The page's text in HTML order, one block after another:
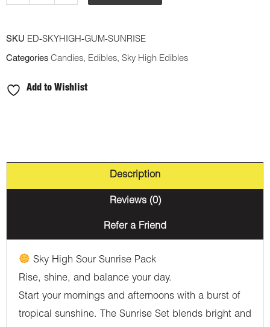
and
Night
THC
quantity
SKU ED-SKYHIGH-GUM-SUNRISE
Categories Candies, Edibles, Sky High Edibles
Add to Wishlist
Description
Reviews (0)
Refer a Friend
Sky High Sour Sunrise Pack
Rise, shine, and balance your day.
Start your mornings and afternoons with a burst of
tropical sunshine. The Sunrise Set blends bright and